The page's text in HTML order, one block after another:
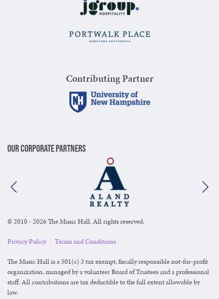
Contributing Partner
Our Corporate Partners
© 2010 - 2026 The Music Hall. All rights reserved.
Privacy Policy Terms and Conditions
The Music Hall is a 501(c) 3 tax exempt, fiscally responsible not-for-profit
organization, managed by a volunteer Board of Trustees and a professional
staff. All contributions are tax deductible to the full extent allowable by
law.